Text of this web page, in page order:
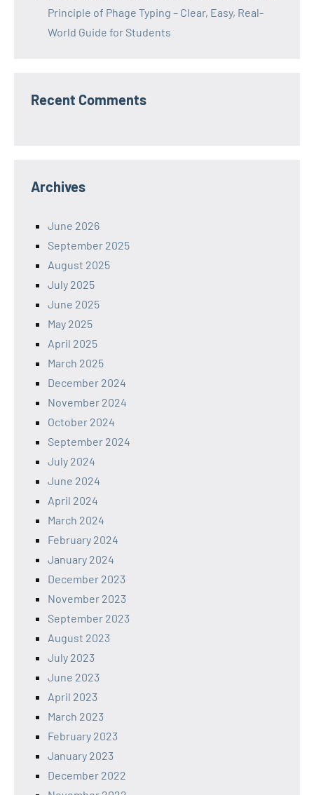
Principle of Phage Typing – Clear, Easy, Real-
World Guide for Students
Recent Comments
Archives
June 2026
September 2025
August 2025
July 2025
June 2025
May 2025
April 2025
March 2025
December 2024
November 2024
October 2024
September 2024
July 2024
June 2024
April 2024
March 2024
February 2024
January 2024
December 2023
November 2023
September 2023
August 2023
July 2023
June 2023
April 2023
March 2023
February 2023
January 2023
December 2022